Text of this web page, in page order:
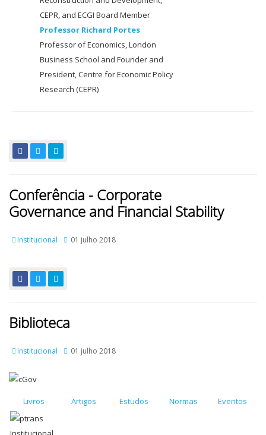
CEPR, and ECGI Board Member
Professor Richard Portes
Professor of Economics, London
Business School and Founder and
President, Centre for Economic Policy
Research (CEPR)
Conferência - Corporate
Governance and Financial Stability
Institucional 01 julho 2018
Biblioteca
Institucional 01 julho 2018
Livros Artigos Estudos Normas Eventos